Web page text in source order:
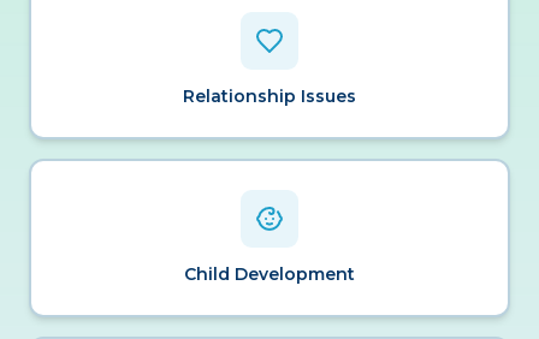
Relationship Issues
Child Development